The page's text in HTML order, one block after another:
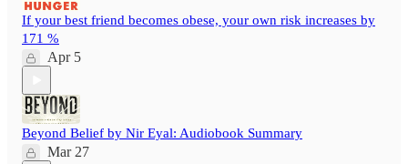
If your best friend becomes obese, your own risk increases by
171 %
Apr 5
Beyond Belief by Nir Eyal: Audiobook Summary
Mar 27